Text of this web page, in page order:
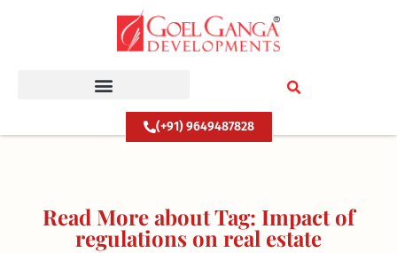
(+91) 9649487828
Read More about Tag: Impact of
regulations on real estate